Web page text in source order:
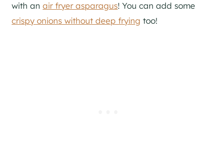
with an air fryer asparagus! You can add some
crispy onions without deep frying too!